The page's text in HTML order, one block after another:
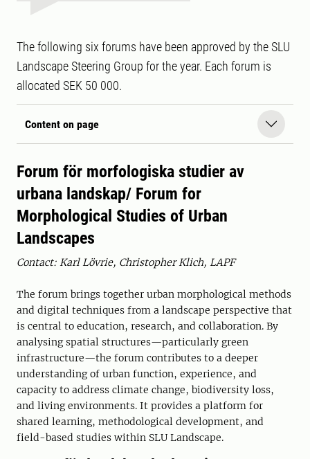
The following six forums have been approved by the SLU
Landscape Steering Group for the year. Each forum is
allocated SEK 50 000.
Content on page
Forum för morfologiska studier av
urbana landskap/ Forum for
Morphological Studies of Urban
Landscapes
Contact: Karl Lövrie, Christopher Klich, LAPF
The forum brings together urban morphological methods
and digital techniques from a landscape perspective that
is central to education, research, and collaboration. By
analysing spatial structures—particularly green
infrastructure—the forum contributes to a deeper
understanding of urban function, experience, and
capacity to address climate change, biodiversity loss,
and living environments. It provides a platform for
shared learning, methodological development, and
field-based studies within SLU Landscape.